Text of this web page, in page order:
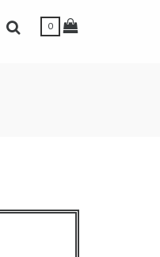
Toggle Search Bar
0